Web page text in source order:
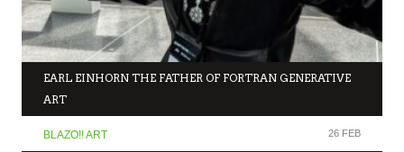
EARL EINHORN THE FATHER OF FORTRAN GENERATIVE
ART
BLAZO!! ART 26 FEB